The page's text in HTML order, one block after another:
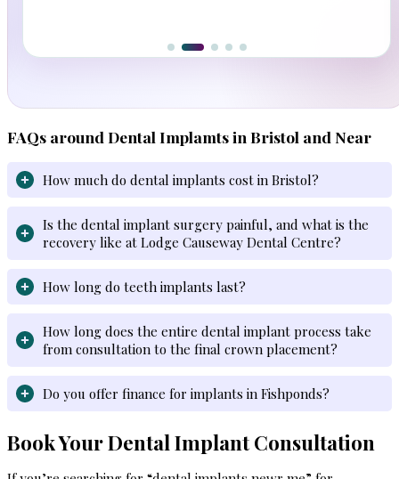
FAQs around Dental Implamts in Bristol and Near
How much do dental implants cost in Bristol?
Is the dental implant surgery painful, and what is the
recovery like at Lodge Causeway Dental Centre?
How long do teeth implants last?
How long does the entire dental implant process take
from consultation to the final crown placement?
Do you offer finance for implants in Fishponds?
Book Your Dental Implant Consultation